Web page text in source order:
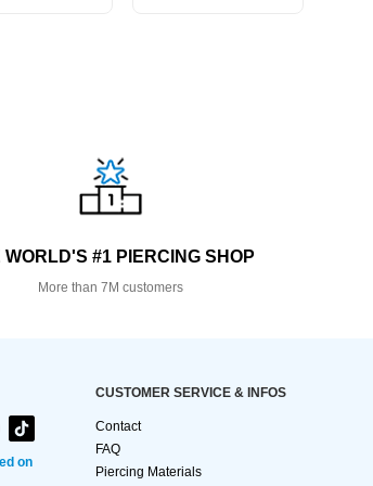
WORLD'S #1 PIERCING SHOP
More than 7M customers
on
CUSTOMER SERVICE & INFOS
Contact
FAQ
Piercing Materials